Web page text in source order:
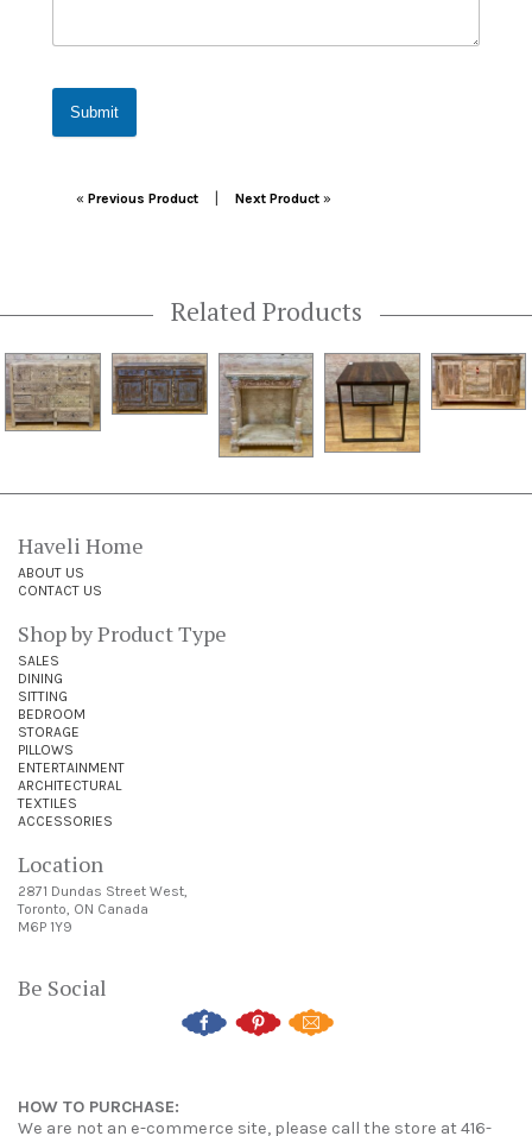
Submit
Post navigation
« Previous Product | Next Product »
Related Products
Haveli Home
ABOUT US
CONTACT US
Shop by Product Type
SALES
DINING
SITTING
BEDROOM
STORAGE
PILLOWS
ENTERTAINMENT
ARCHITECTURAL
TEXTILES
ACCESSORIES
Location
2871 Dundas Street West,
Toronto, ON Canada
M6P 1Y9
Be Social
HOW TO PURCHASE:
We are not an e-commerce site, please call the store at 416-